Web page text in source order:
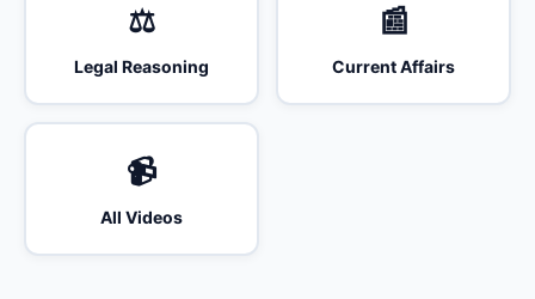
⚖️
Legal Reasoning
📰
Current Affairs
📹
All Videos